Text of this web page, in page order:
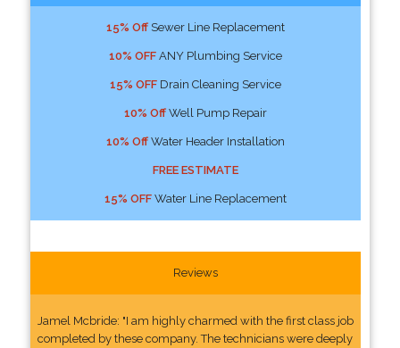
15% OffSewer Line Replacement
10% OFFANY Plumbing Service
15% OFFDrain Cleaning Service
10% OffWell Pump Repair
10% OffWater Header Installation
FREE ESTIMATE
15% OFFWater Line Replacement
Reviews
Jamel Mcbride: "I am highly charmed with the first class job
completed by these company. The technicians were deeply